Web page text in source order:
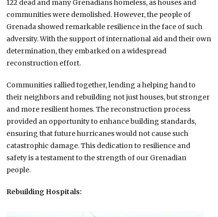
122 dead and many Grenadians homeless, as houses and
communities were demolished. However, the people of
Grenada showed remarkable resilience in the face of such
adversity. With the support of international aid and their own
determination, they embarked on a widespread
reconstruction effort.
Communities rallied together, lending a helping hand to
their neighbors and rebuilding not just houses, but stronger
and more resilient homes. The reconstruction process
provided an opportunity to enhance building standards,
ensuring that future hurricanes would not cause such
catastrophic damage. This dedication to resilience and
safety is a testament to the strength of our Grenadian
people.
Rebuilding Hospitals: